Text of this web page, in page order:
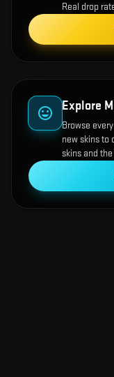
Real drop
Explore
Browse
new skins to
skins and